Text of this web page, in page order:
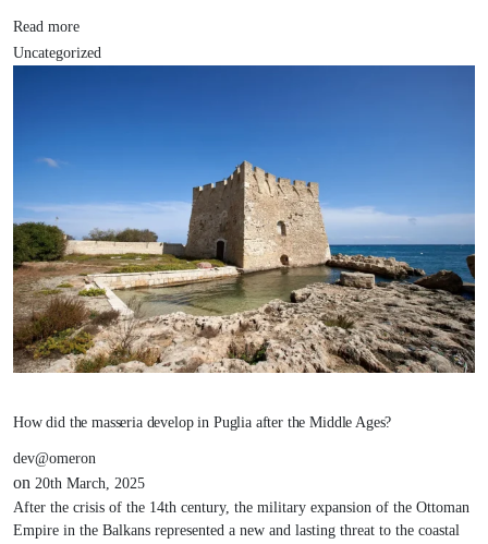
Read more
Uncategorized
How did the masseria develop in Puglia after the Middle Ages?
dev@omeron
on 20th March, 2025
After the crisis of the 14th century, the military expansion of the Ottoman
Empire in the Balkans represented a new and lasting threat to the coastal